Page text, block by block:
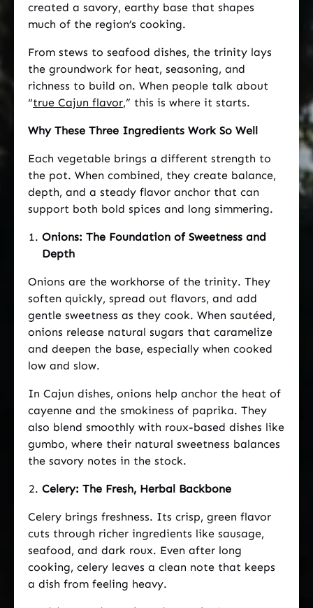
created a savory, earthy base that shapes
much of the region’s cooking.
From stews to seafood dishes, the trinity lays
the groundwork for heat, seasoning, and
richness to build on. When people talk about
“true Cajun flavor,” this is where it starts.
Why These Three Ingredients Work So Well
Each vegetable brings a different strength to
the pot. When combined, they create balance,
depth, and a steady flavor anchor that can
support both bold spices and long simmering.
Onions: The Foundation of Sweetness and
Depth
Onions are the workhorse of the trinity. They
soften quickly, spread out flavors, and add
gentle sweetness as they cook. When sautéed,
onions release natural sugars that caramelize
and deepen the base, especially when cooked
low and slow.
In Cajun dishes, onions help anchor the heat of
cayenne and the smokiness of paprika. They
also blend smoothly with roux-based dishes like
gumbo, where their natural sweetness balances
the savory notes in the stock.
Celery: The Fresh, Herbal Backbone
Celery brings freshness. Its crisp, green flavor
cuts through richer ingredients like sausage,
seafood, and dark roux. Even after long
cooking, celery leaves a clean note that keeps
a dish from feeling heavy.